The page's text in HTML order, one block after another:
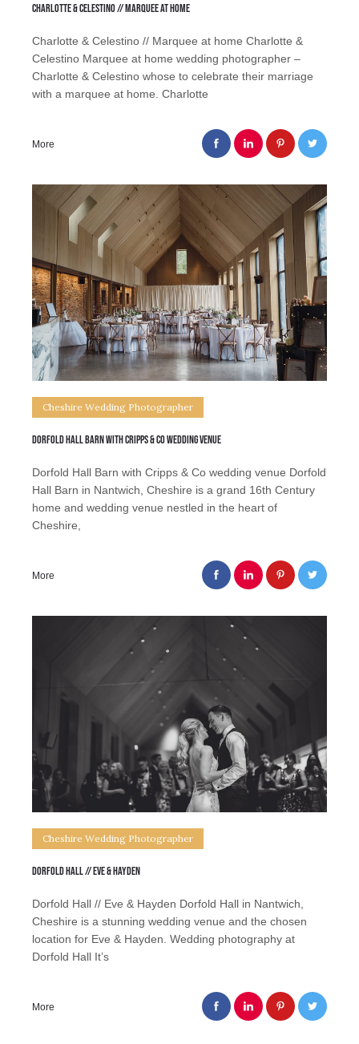
Charlotte & Celestino // Marquee at home
Charlotte & Celestino // Marquee at home Charlotte &
Celestino Marquee at home wedding photographer –
Charlotte & Celestino whose to celebrate their marriage
with a marquee at home. Charlotte
More
Cheshire Wedding Photographer
Dorfold Hall Barn with Cripps & Co wedding venue
Dorfold Hall Barn with Cripps & Co wedding venue Dorfold
Hall Barn in Nantwich, Cheshire is a grand 16th Century
home and wedding venue nestled in the heart of
Cheshire,
More
Cheshire Wedding Photographer
Dorfold Hall // Eve & Hayden
Dorfold Hall // Eve & Hayden Dorfold Hall in Nantwich,
Cheshire is a stunning wedding venue and the chosen
location for Eve & Hayden. Wedding photography at
Dorfold Hall It’s
More